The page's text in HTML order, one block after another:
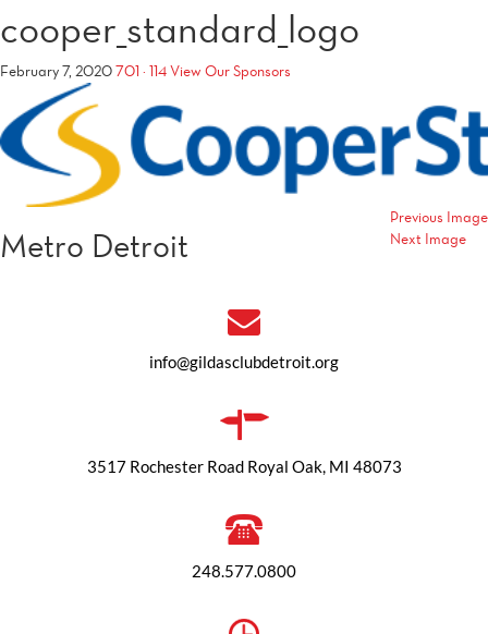
cooper_standard_logo
February 7, 2020701 × 114View Our Sponsors
Previous Image
Next Image
Metro Detroit
info@gildasclubdetroit.org
3517 Rochester Road Royal Oak, MI 48073
248.577.0800